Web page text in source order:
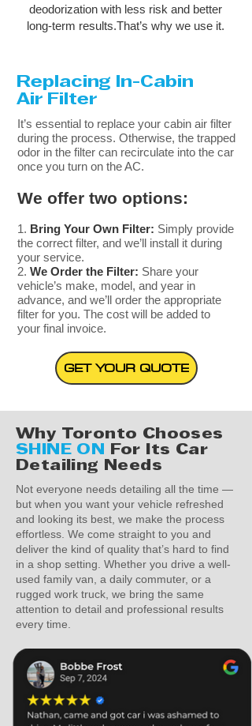
deodorization with less risk and better
long-term results.That’s why we use it.
Replacing
In-Cabin
Air Filter
​It’s essential to replace your cabin air filter
during the process. Otherwise, the trapped
odor in the filter can recirculate into the car
once you turn on the AC. ​
We offer two options:
Bring Your Own Filter: Simply provide
the correct filter, and we’ll install it during
your service.
We Order the Filter: Share your
vehicle’s make, model, and year in
advance, and we’ll order the appropriate
filter for you. The cost will be added to
your final invoice.
GET YOUR QUOTE
Why Toronto Chooses
SHINE ON
For Its Car
Detailing Needs
Not everyone needs detailing all the time —
but when you want your vehicle refreshed
and looking its best, we make the process
effortless. We come straight to you and
deliver the kind of quality that’s hard to find
in a shop setting. Whether you drive a well-
used family van, a daily commuter, or a
rugged work truck, we bring the same
attention to detail and professional results
every time.